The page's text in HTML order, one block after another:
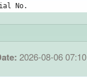
No.
2026-08-06